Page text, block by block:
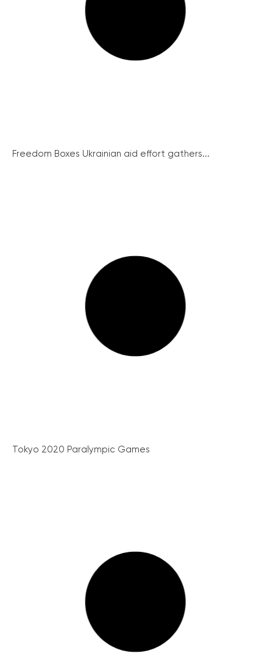
Freedom Boxes Ukrainian aid effort gathers...
Tokyo 2020 Paralympic Games